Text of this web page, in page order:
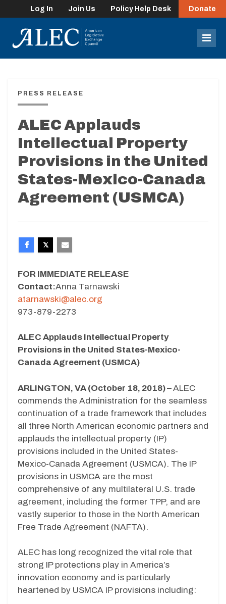
Log In Join Us Policy Help Desk Donate
PRESS RELEASE
ALEC Applauds
Intellectual Property
Provisions in the United
States-Mexico-Canada
Agreement (USMCA)
FOR IMMEDIATE RELEASE
Contact:Anna Tarnawski
atarnawski@alec.org
973-879-2273
ALEC Applauds Intellectual Property
Provisions in the United States-Mexico-
Canada Agreement (USMCA)
ARLINGTON, VA (October 18, 2018) –ALEC
commends the Administration for the seamless
continuation of a trade framework that includes
all three North American economic partners and
applauds the intellectual property (IP)
provisions included in the United States-
Mexico-Canada Agreement (USMCA). The IP
provisions in USMCA are the most
comprehensive of any multilateral U.S. trade
agreement, including the former TPP, and are
vastly superior to those in the North American
Free Trade Agreement (NAFTA).
ALEC has long recognized the vital role that
strong IP protections play in America’s
innovation economy and is particularly
heartened by USMCA IP provisions including: